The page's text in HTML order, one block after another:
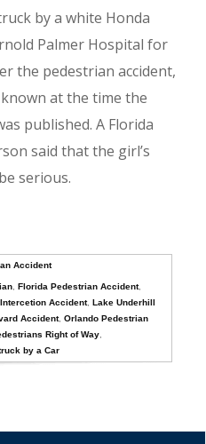
by a white Honda
Palmer Hospital for
the pedestrian accident,
at the time the
published. A Florida
said that the girl’s
serious.
Accident
,Florida Pedestrian Accident,
Intercetion Accident,Lake Underhill
Accident,Orlando Pedestrian
Right of Way
by a Car